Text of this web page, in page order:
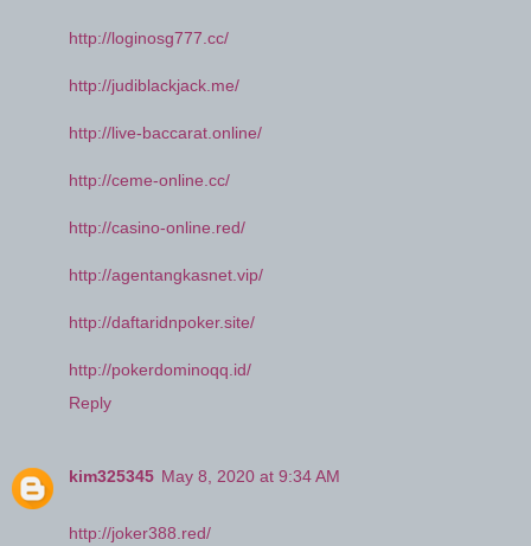
http://loginosg777.cc/
http://judiblackjack.me/
http://live-baccarat.online/
http://ceme-online.cc/
http://casino-online.red/
http://agentangkasnet.vip/
http://daftaridnpoker.site/
http://pokerdominoqq.id/
Reply
kim325345 May 8, 2020 at 9:34 AM
http://joker388.red/